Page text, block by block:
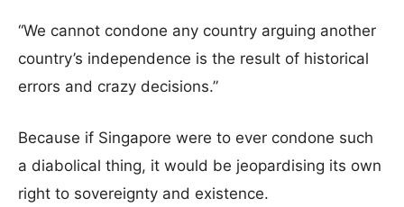
“We cannot condone any country arguing another
country’s independence is the result of historical
errors and crazy decisions.”
Because if Singapore were to ever condone such
a diabolical thing, it would be jeopardising its own
right to sovereignty and existence.